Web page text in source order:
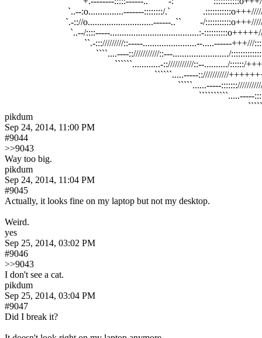
`..--:o...............-------::::::::/.`
`.-:://o............................------..``        -/
`..--/::::-----......................................:-
``.-::://///////::-----.......................--.....------
````....----::///////////::---......................../
``````............-::///////////::--........../
``````.....-----::///////////
`````......-----
pikdum
Sep 24, 2014, 11:00 PM
#9044
>>9043
Way too big.
pikdum
Sep 24, 2014, 11:04 PM
#9045
Actually, it looks fine on my laptop but not my desktop.
Weird.
yes
Sep 25, 2014, 03:02 PM
#9046
>>9043
I don't see a cat.
pikdum
Sep 25, 2014, 03:04 PM
#9047
Did I break it?